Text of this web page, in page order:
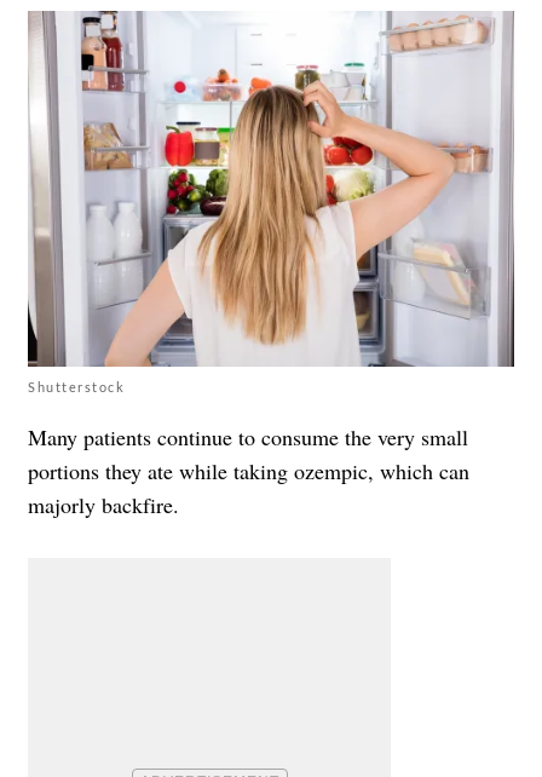
Shutterstock
Many patients continue to consume the very small
portions they ate while taking ozempic, which can
majorly backfire.